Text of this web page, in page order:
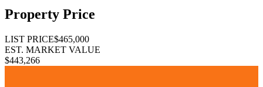
Property Price
LIST PRICE$465,000
EST. MARKET VALUE
$443,266